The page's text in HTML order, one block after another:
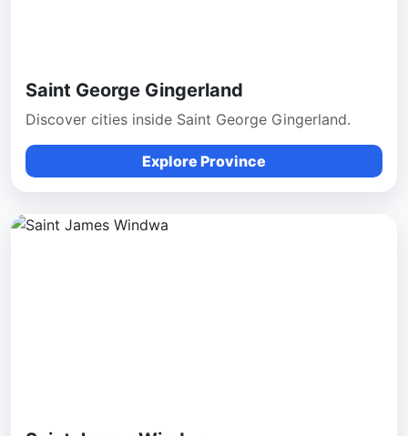
Saint George Gingerland
Discover cities inside Saint George Gingerland.
Explore Province